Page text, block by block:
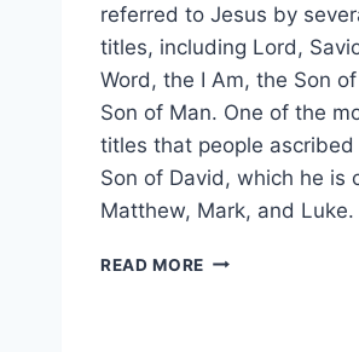
referred to Jesus by
titles, including Lord,
Word, the I Am, the Son
Son of Man. One of the
titles that people ascribed
Son of David, which he is
Matthew, Mark, and
READ MORE WHY